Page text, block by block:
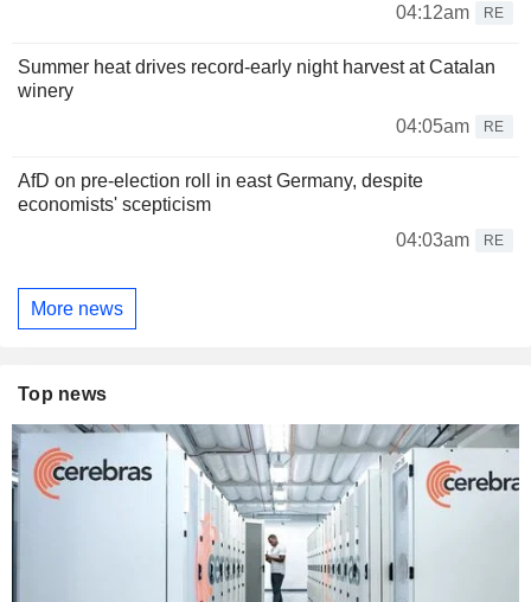
04:12am
RE
Summer heat drives record-early night harvest at Catalan
winery
04:05am
RE
AfD on pre-election roll in east Germany, despite
economists' scepticism
04:03am
RE
More news
Top news